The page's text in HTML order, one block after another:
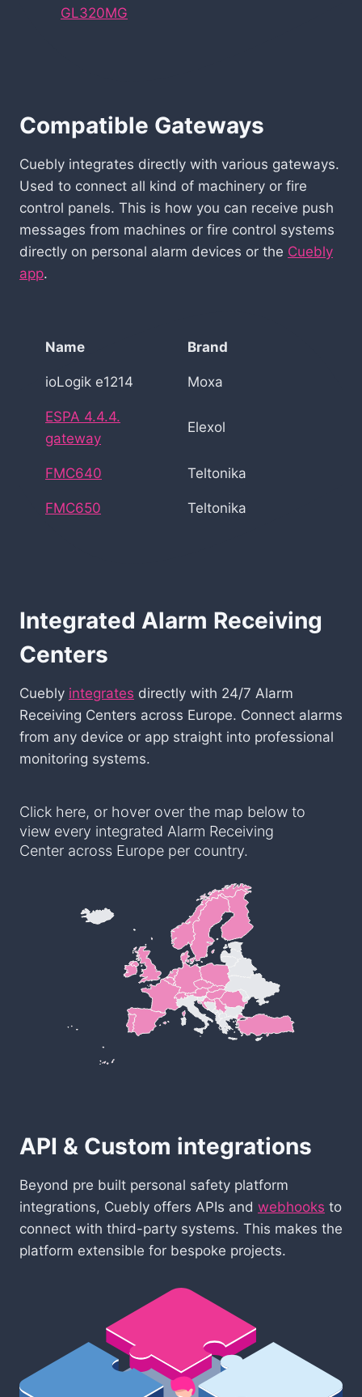
GL320MG
Compatible Gateways
Cuebly integrates directly with various gateways.
Used to connect all kind of machinery or fire
control panels. This is how you can receive push
messages from machines or fire control systems
directly on personal alarm devices or the Cuebly
app.
Name Brand
ioLogik e1214 Moxa
ESPA 4.4.4.
gateway
Elexol
FMC640 Teltonika
FMC650 Teltonika
Integrated Alarm Receiving
Centers
Cuebly integrates directly with 24/7 Alarm
Receiving Centers across Europe. Connect alarms
from any device or app straight into professional
monitoring systems.
Click here, or hover over the map below to
view every integrated Alarm Receiving
Center across Europe per country.
API & Custom integrations
Beyond pre built personal safety platform
integrations, Cuebly offers APIs and webhooks to
connect with third-party systems. This makes the
platform extensible for bespoke projects.